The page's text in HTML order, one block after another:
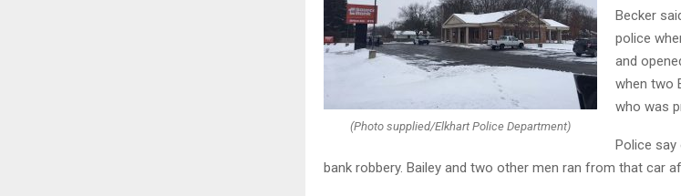
(Photo supplied/Elkhart Police Department)
Becker
police
and
when two
who was
Police
bank robbery. Bailey and two other men ran from that car